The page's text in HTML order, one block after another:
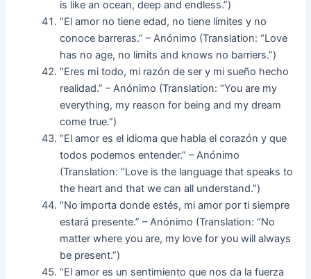
is like an ocean, deep and endless.”)
“El amor no tiene edad, no tiene límites y no
conoce barreras.” – Anónimo (Translation: “Love
has no age, no limits and knows no barriers.”)
“Eres mi todo, mi razón de ser y mi sueño hecho
realidad.” – Anónimo (Translation: “You are my
everything, my reason for being and my dream
come true.”)
“El amor es el idioma que habla el corazón y que
todos podemos entender.” – Anónimo
(Translation: “Love is the language that speaks to
the heart and that we can all understand.”)
“No importa donde estés, mi amor por ti siempre
estará presente.” – Anónimo (Translation: “No
matter where you are, my love for you will always
be present.”)
“El amor es un sentimiento que nos da la fuerza